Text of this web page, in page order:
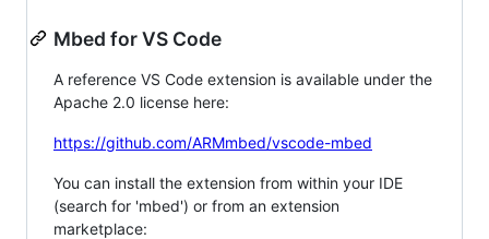
Mbed for VS Code
A reference VS Code extension is available under the
Apache 2.0 license here:
https://github.com/ARMmbed/vscode-mbed
You can install the extension from within your IDE
(search for 'mbed') or from an extension
marketplace: